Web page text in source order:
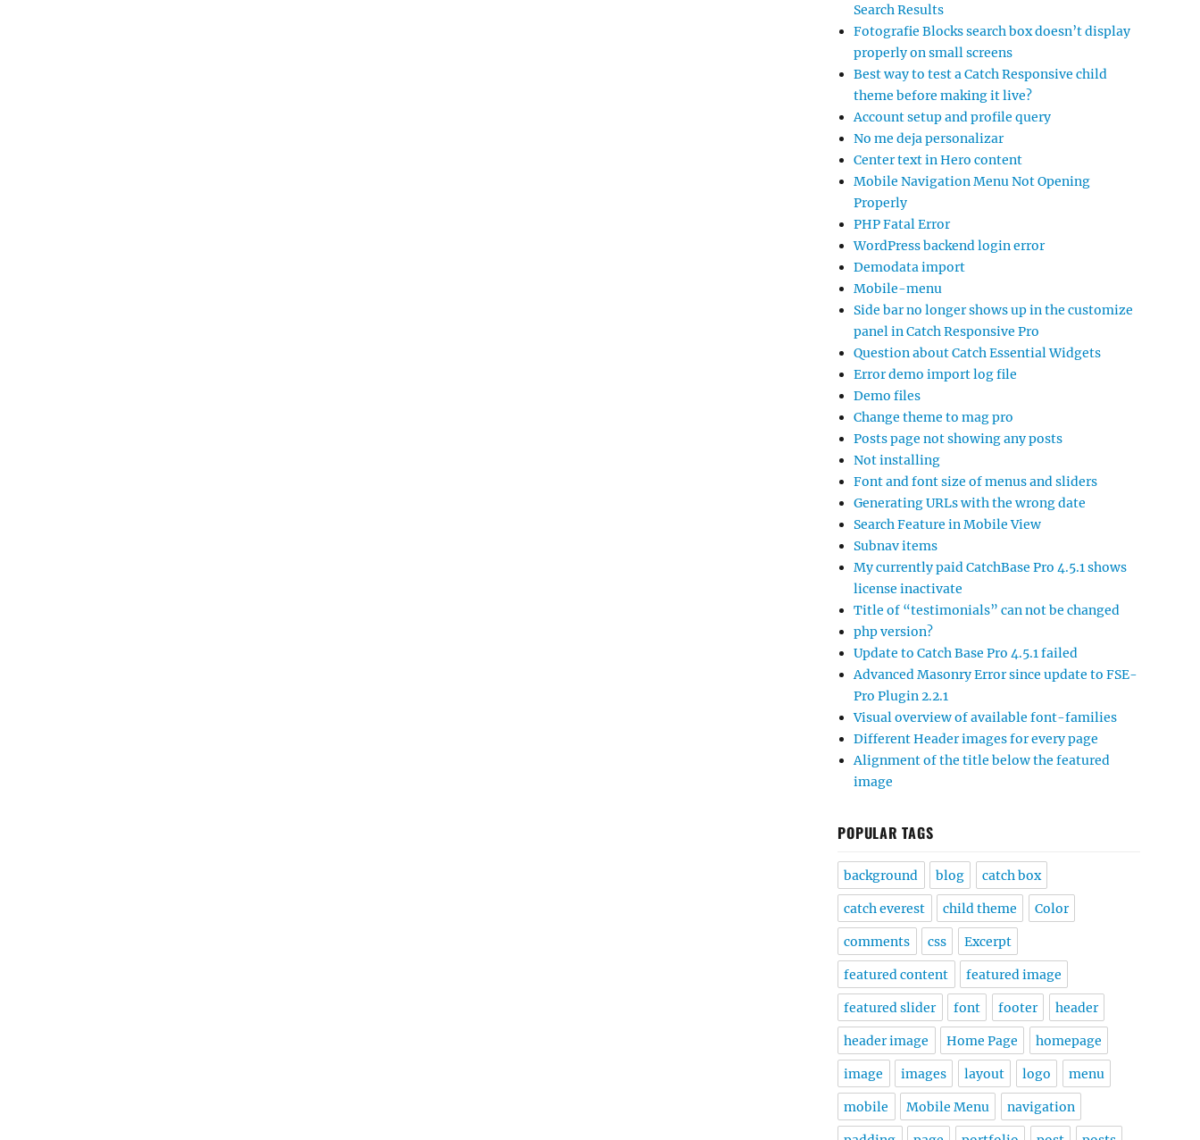
Search Results
Fotografie Blocks search box doesn’t display
properly on small screens
Best way to test a Catch Responsive child
theme before making it live?
Account setup and profile query
No me deja personalizar
Center text in Hero content
Mobile Navigation Menu Not Opening
Properly
PHP Fatal Error
WordPress backend login error
Demodata import
Mobile-menu
Side bar no longer shows up in the customize
panel in Catch Responsive Pro
Question about Catch Essential Widgets
Error demo import log file
Demo files
Change theme to mag pro
Posts page not showing any posts
Not installing
Font and font size of menus and sliders
Generating URLs with the wrong date
Search Feature in Mobile View
Subnav items
My currently paid CatchBase Pro 4.5.1 shows
license inactivate
Title of “testimonials” can not be changed
php version?
Update to Catch Base Pro 4.5.1 failed
Advanced Masonry Error since update to FSE-
Pro Plugin 2.2.1
Visual overview of available font-families
Different Header images for every page
Alignment of the title below the featured
image
POPULAR TAGS
background blog catch box
catch everest child theme Color
comments css Excerpt
featured content featured image
featured slider font footer header
header image Home Page homepage
image images layout logo menu
mobile Mobile Menu navigation